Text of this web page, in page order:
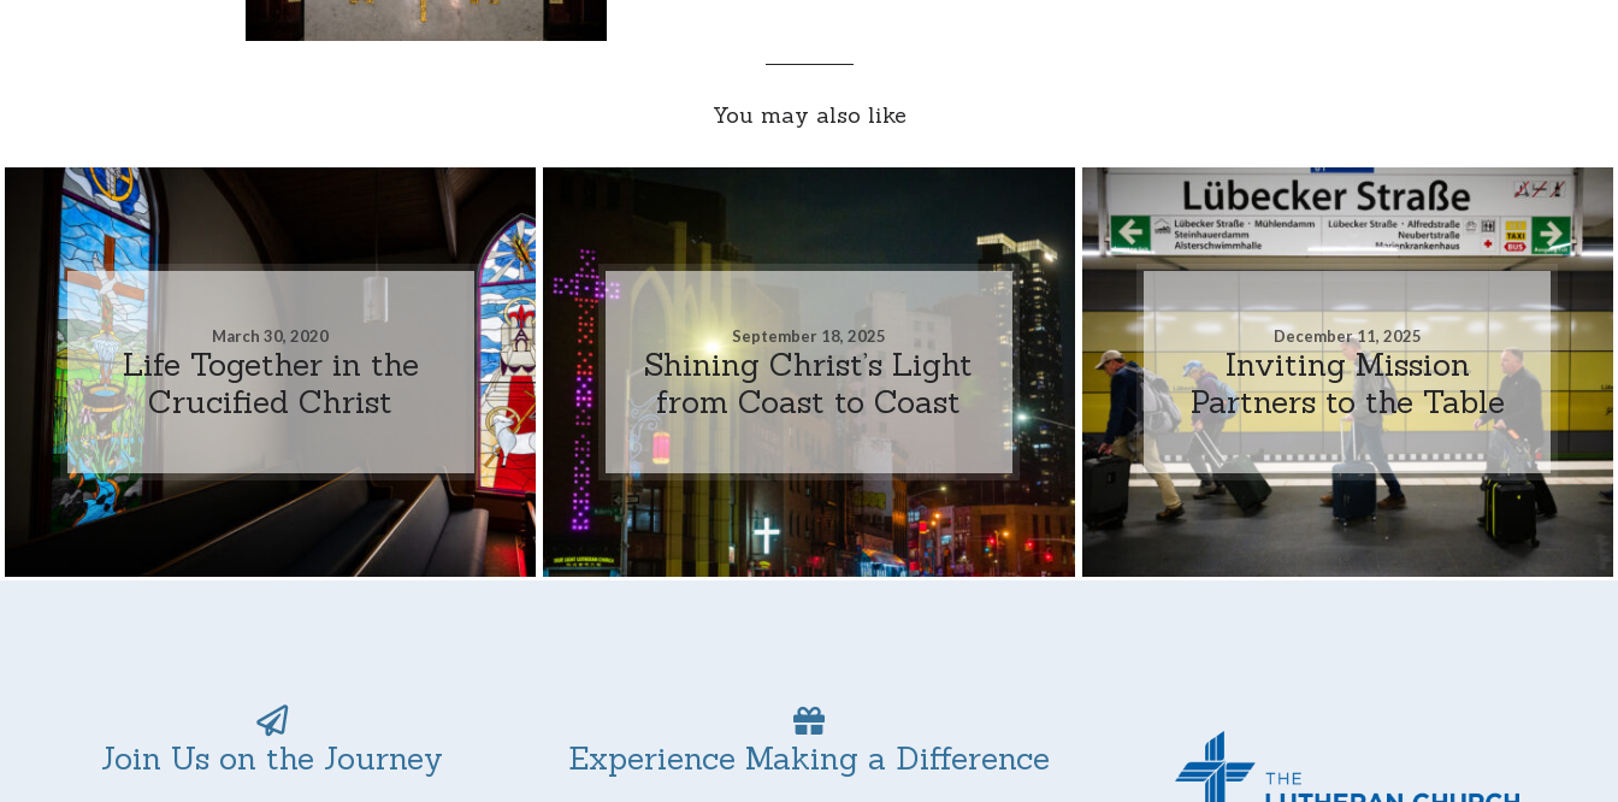
You may also like
March 30, 2020
Life Together in the
Crucified Christ
September 18, 2025
Shining Christ’s Light
from Coast to Coast
December 11, 2025
Inviting Mission
Partners to the Table
Join Us on the Journey Experience Making a Difference